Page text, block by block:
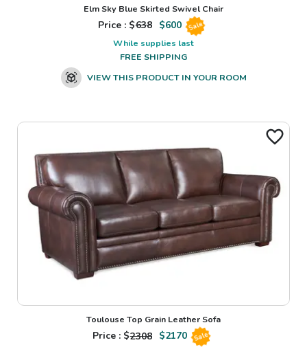
Elm Sky Blue Skirted Swivel Chair
Price : $638 $600 Sale
While supplies last
FREE SHIPPING
VIEW THIS PRODUCT IN YOUR ROOM
Toulouse Top Grain Leather Sofa
Price : $2308 $2170 Sale